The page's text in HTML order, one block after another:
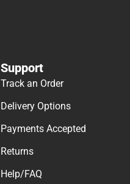
Support
Track an Order
Delivery Options
Payments Accepted
Returns
Help/FAQ